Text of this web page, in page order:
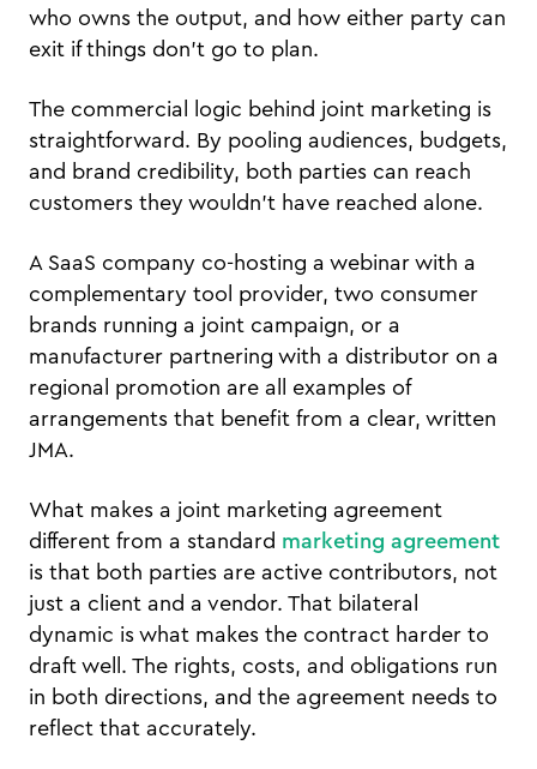
who owns the output, and how either party can
exit if things don't go to plan.
The commercial logic behind joint marketing is
straightforward. By pooling audiences, budgets,
and brand credibility, both parties can reach
customers they wouldn't have reached alone.
A SaaS company co-hosting a webinar with a
complementary tool provider, two consumer
brands running a joint campaign, or a
manufacturer partnering with a distributor on a
regional promotion are all examples of
arrangements that benefit from a clear, written
JMA.
What makes a joint marketing agreement
different from a standard marketing agreement
is that both parties are active contributors, not
just a client and a vendor. That bilateral
dynamic is what makes the contract harder to
draft well. The rights, costs, and obligations run
in both directions, and the agreement needs to
reflect that accurately.